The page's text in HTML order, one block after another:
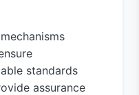
standards
assurance